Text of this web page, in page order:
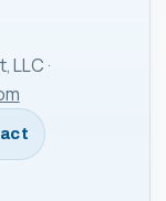
LLC ·